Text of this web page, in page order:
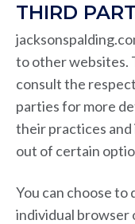
THIRD
to other websites.
consult the
parties for more
their practices
out of certain
You can choose
individual browser